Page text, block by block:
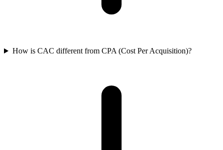
How is CAC different from CPA (Cost Per Acquisition)?